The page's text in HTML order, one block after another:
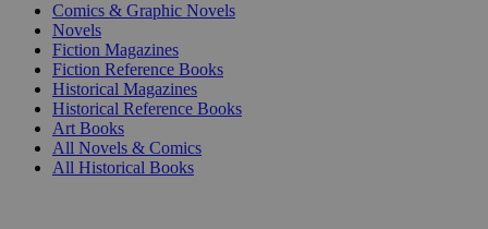
Comics & Graphic Novels
Novels
Fiction Magazines
Fiction Reference Books
Historical Magazines
Historical Reference Books
Art Books
All Novels & Comics
All Historical Books